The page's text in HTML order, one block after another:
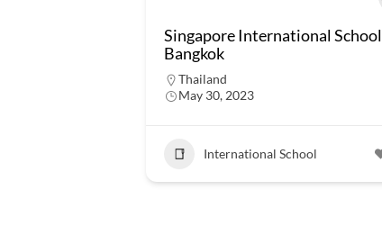
Singapore International School
Bangkok
Thailand
May 30, 2023
International School